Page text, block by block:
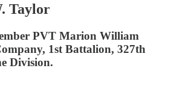
Taylor
PVT Marion William
1st Battalion, 327th
Division.